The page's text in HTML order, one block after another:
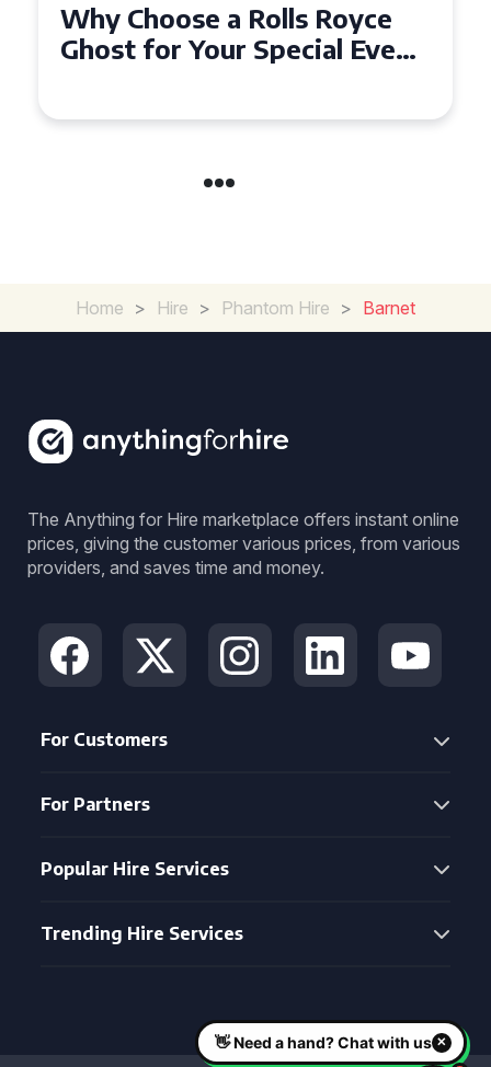
Why Choose a Rolls Royce
Ghost for Your Special Event
Home > Hire > Phantom Hire > Barnet
The Anything for Hire marketplace offers instant online
prices, giving the customer various prices, from various
providers, and saves time and money.
For Customers
For Partners
Popular Hire Services
Trending Hire Services